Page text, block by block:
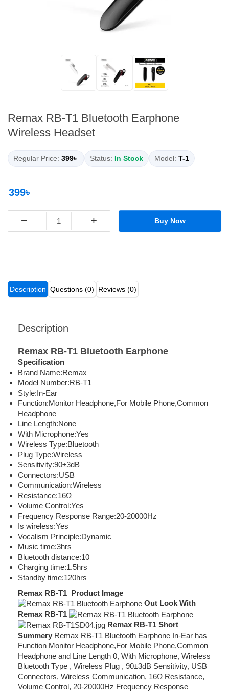
Remax RB-T1 Bluetooth Earphone
Wireless Headset
Regular Price: 399৳ Status: In Stock Model: T-1
399৳
− + Buy Now
Description Questions (0) Reviews (0)
Description
Remax RB-T1 Bluetooth Earphone
Specification
Brand Name:Remax
Model Number:RB-T1
Style:In-Ear
Function:Monitor Headphone,For Mobile Phone,Common
Headphone
Line Length:None
With Microphone:Yes
Wireless Type:Bluetooth
Plug Type:Wireless
Sensitivity:90±3dB
Connectors:USB
Communication:Wireless
Resistance:16Ω
Volume Control:Yes
Frequency Response Range:20-20000Hz
Is wireless:Yes
Vocalism Principle:Dynamic
Music time:3hrs
Bluetooth distance:10
Charging time:1.5hrs
Standby time:120hrs
Remax RB-T1 Product Image
Out Look With
Remax RB-T1
Remax RB-T1 Short
Summery Remax RB-T1 Bluetooth Earphone In-Ear has
Function Monitor Headphone,For Mobile Phone,Common
Headphone and Line Length 0, With Microphone, Wireless
Bluetooth Type , Wireless Plug , 90±3dB Sensitivity, USB
Connectors, Wireless Communication, 16Ω Resistance,
Volume Control, 20-20000Hz Frequency Response